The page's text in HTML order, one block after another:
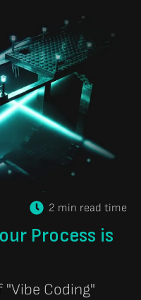
2 min read time
Process is
Coding"